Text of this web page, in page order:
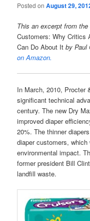
Posted onAugust 29,
This an excerpt from
Customers: Why Critics
Can Do About It by Paul
on Amazon.
In March, 2010, Procter
significant technical
century. The new Dry
improved diaper
20%. The thinner
diaper customers,
environmental impact.
former president Bill
landfill waste.